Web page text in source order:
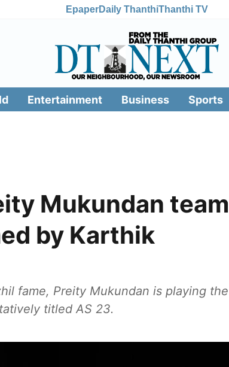
EpaperDaily ThanthiThanthi TV
Entertainment Business Sports
Mukundan team
by Karthik
fame, Preity Mukundan is playing the
titled AS 23.